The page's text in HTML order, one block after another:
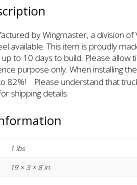
by Wingmaster, a division
available. This item is proudly
to 10 days to build. Please
purpose only. When installing
82%!ﾠPlease understand that
shipping details.
1 lbs
19 × 3 × 8 in